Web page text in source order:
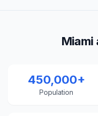
Miami
450,000+
Population